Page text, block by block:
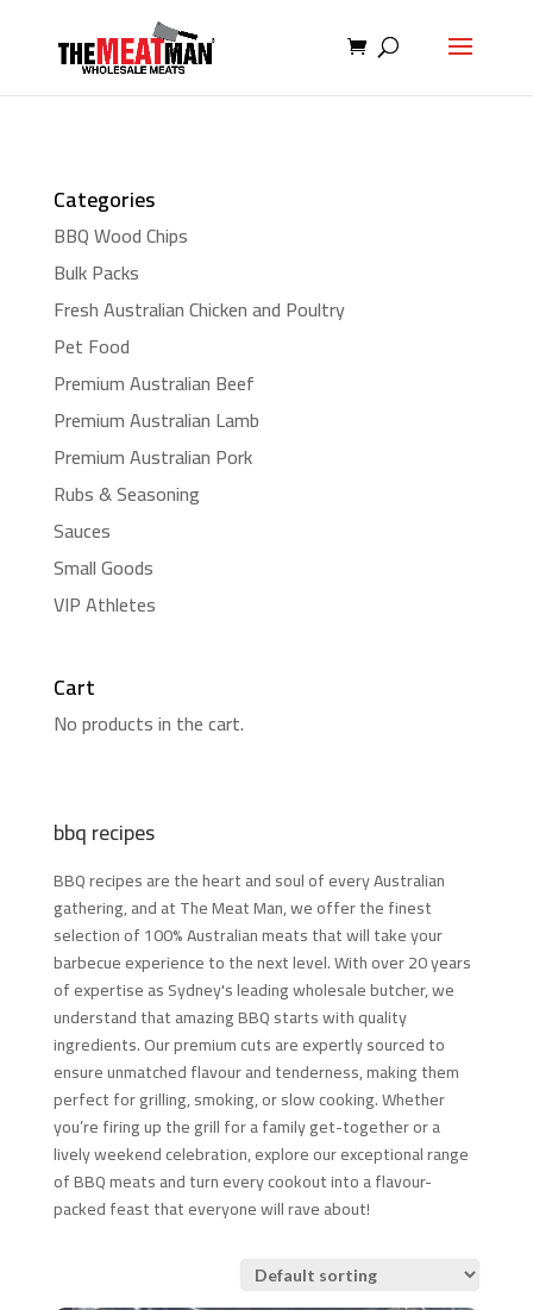
Categories
BBQ Wood Chips
Bulk Packs
Fresh Australian Chicken and Poultry
Pet Food
Premium Australian Beef
Premium Australian Lamb
Premium Australian Pork
Rubs & Seasoning
Sauces
Small Goods
VIP Athletes
Cart
No products in the cart.
bbq recipes
BBQ recipes are the heart and soul of every Australian
gathering, and at The Meat Man, we offer the finest
selection of 100% Australian meats that will take your
barbecue experience to the next level. With over 20 years
of expertise as Sydney's leading wholesale butcher, we
understand that amazing BBQ starts with quality
ingredients. Our premium cuts are expertly sourced to
ensure unmatched flavour and tenderness, making them
perfect for grilling, smoking, or slow cooking. Whether
you’re firing up the grill for a family get-together or a
lively weekend celebration, explore our exceptional range
of BBQ meats and turn every cookout into a flavour-
packed feast that everyone will rave about!